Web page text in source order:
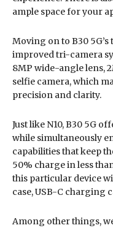
ample space for your
Moving on to B30
improved tri-camera
8MP wide-angle lens,
selfie camera, which
precision and clarity.
Just like N10, B30 5G
while simultaneously
capabilities that keep
50% charge in less
this particular device
case, USB-C charging
Among other things,